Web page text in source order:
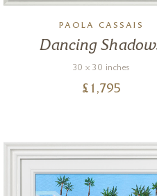
PAOLA CASSAIS
Dancing
30 x 30 inches
£ 1,795